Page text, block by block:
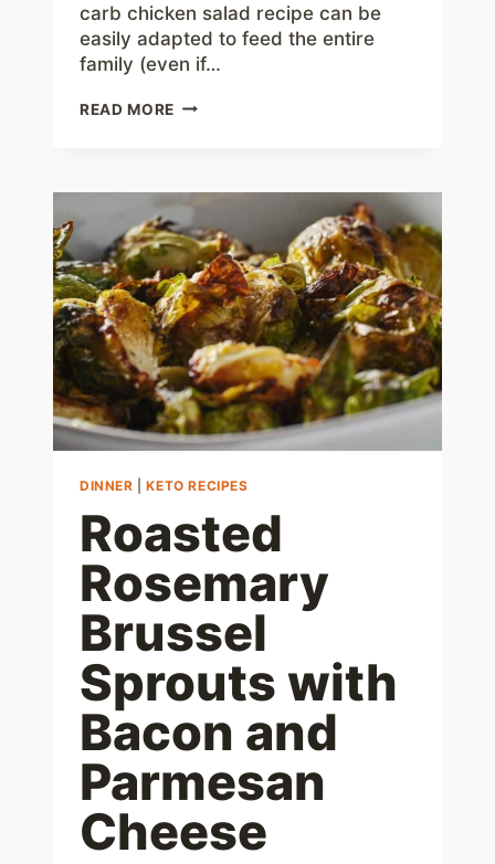
carb chicken salad recipe can be
easily adapted to feed the entire
family (even if…
READ MORE EASY
RECIPE
–
LOW
CARB,
JUST
1
NET
CARB!
DINNER |KETO RECIPES
Roasted
Rosemary
Brussel
Sprouts with
Bacon and
Parmesan
Cheese